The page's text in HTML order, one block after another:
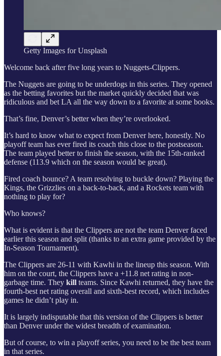
Getty Images for Unsplash
Welcome back after five long years to Nuggets-Clippers.
The Nuggets are going to be underdogs in this series. They opened
as the betting favorites but the market quickly decided that was
ridiculous and bet LA all the way down to a favorite at some books.
That’s fine, Denver’s better when they’re overlooked.
It’s hard to know what to expect from Denver here, honestly. No
playoff team has ever fired its coach this close to the postseason.
The team played better to finish the season, with the 15th-ranked
defense (113.9 which on the season would be great).
Fired coach bounce? A team resolving to buckle down? Playing the
Kings, the Grizzlies on a back-to-back, and a Rockets team with
nothing to play for?
Who knows?
What is evident is that the Clippers are not the team Denver faced
earlier this season and split (thanks to an extra game provided by the
In-Season Tournament).
The Clippers are 26-11 with Kawhi in the lineup this season. With
him on the court, the Clippers have a +11.8 net rating in non-
garbage time. They kill teams. Since Kawhi returned, they have the
fourth-best net rating overall and sixth-best record, which includes
games he didn’t play in.
It is largely indisputable that this version of the Clippers is better
than Denver under the widest breadth of examination.
But of course, to win a playoff series, you need to be the best team
in that series.